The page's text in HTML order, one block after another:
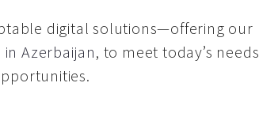
digital solutions—offering our
Azerbaijan, to meet today’s needs